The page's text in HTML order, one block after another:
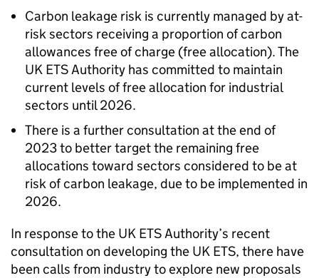
Carbon leakage risk is currently managed by at-
risk sectors receiving a proportion of carbon
allowances free of charge (free allocation). The
UK ETS Authority has committed to maintain
current levels of free allocation for industrial
sectors until 2026.
There is a further consultation at the end of
2023 to better target the remaining free
allocations toward sectors considered to be at
risk of carbon leakage, due to be implemented in
2026.
In response to the UK ETS Authority’s recent
consultation on developing the UK ETS, there have
been calls from industry to explore new proposals